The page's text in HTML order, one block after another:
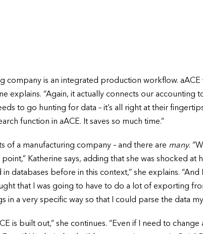
company is an integrated production workflow.
explains. “Again, it actually connects our accounting
to go hunting for data – it’s all right at their
function in aACE. It saves so much time.”
of a manufacturing company – and there are many.
Katherine says, adding that she was shocked at
databases before in this context,” she explains.
that I was going to have to do a lot of exporting
in a very specific way so that I could parse the data
is built out,” she continues. “Even if I need to